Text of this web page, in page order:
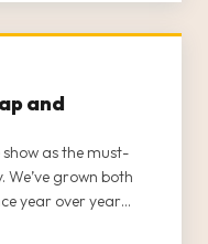
and
as the must-
grown both
year over year
more educational